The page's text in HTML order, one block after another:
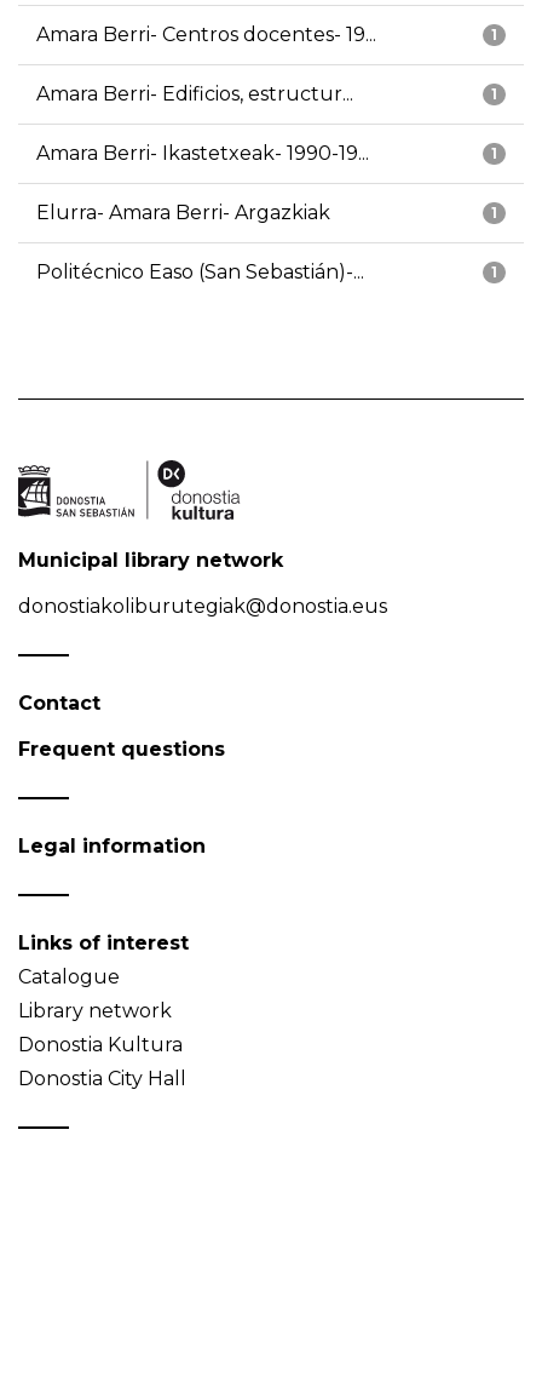
1
Amara Berri- Centros docentes- 19...
1
Amara Berri- Edificios, estructur...
1
Amara Berri- Ikastetxeak- 1990-19...
1
Elurra- Amara Berri- Argazkiak
1
Politécnico Easo (San Sebastián)-...
Municipal library network
donostiakoliburutegiak@donostia.eus
Contact
Frequent questions
Legal information
Links of interest
Catalogue
Library network
Donostia Kultura
Donostia City Hall